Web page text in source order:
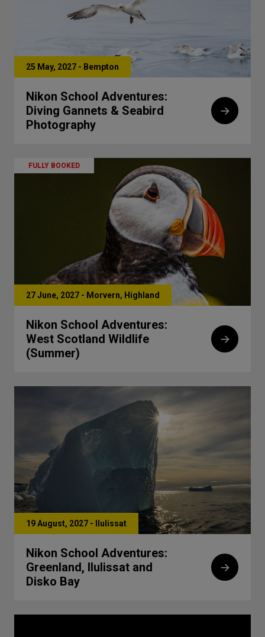
25 May, 2027 - Bempton
Nikon School Adventures:
Diving Gannets & Seabird
Photography
FULLY BOOKED
27 June, 2027 - Morvern, Highland
Nikon School Adventures:
West Scotland Wildlife
(Summer)
19 August, 2027 - IIulissat
Nikon School Adventures:
Greenland, Ilulissat and
Disko Bay